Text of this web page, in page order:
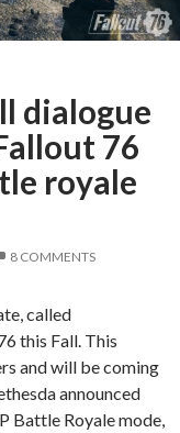
dialogue
76
royale
8 COMMENTS
called
this Fall. This
and will be coming
announced
Battle Royale mode,